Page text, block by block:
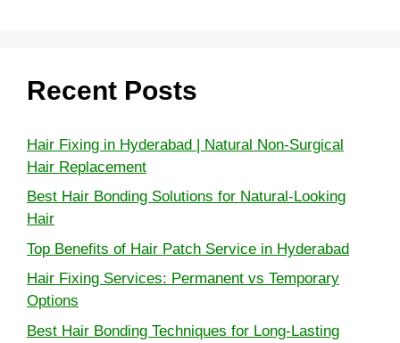
Recent Posts
Hair Fixing in Hyderabad | Natural Non-Surgical
Hair Replacement
Best Hair Bonding Solutions for Natural-Looking
Hair
Top Benefits of Hair Patch Service in Hyderabad
Hair Fixing Services: Permanent vs Temporary
Options
Best Hair Bonding Techniques for Long-Lasting